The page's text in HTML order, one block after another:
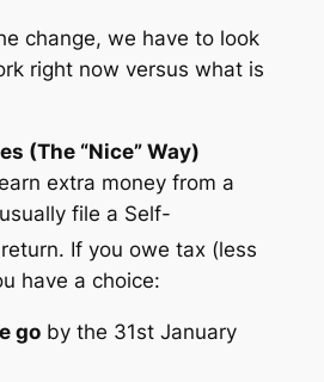
change, we have to look
right now versus what is
(The “Nice” Way)
extra money from a
file a Self-
If you owe tax (less
have a choice:
goby the 31st January